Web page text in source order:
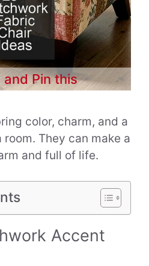
and Pin this
color, charm, and a
They can make a
and full of life.
Accent